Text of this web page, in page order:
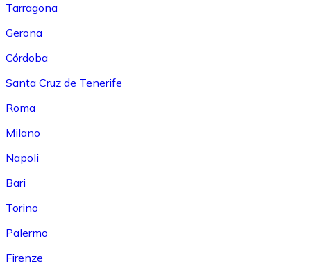
Tarragona
Gerona
Córdoba
Santa Cruz de Tenerife
Roma
Milano
Napoli
Bari
Torino
Palermo
Firenze